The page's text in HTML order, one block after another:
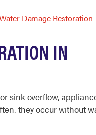
Water Damage Restoration
IN
sink overflow,
they occur without